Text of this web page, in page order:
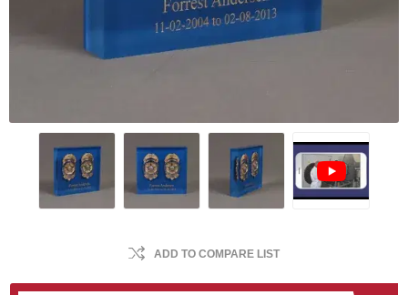
ADD TO COMPARE LIST